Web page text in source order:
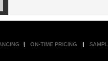
| ON-TIME PRICING |